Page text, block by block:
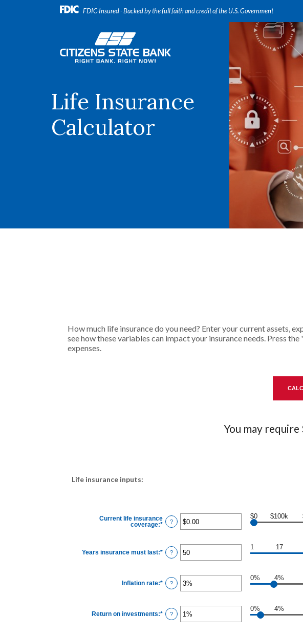
FDIC-Insured - Backed by the full faith and credit of the U.S. Government
Citizens State Bank
Life Insurance
Calculator
How much life insurance do you need? Enter your current assets,
see how these variables can impact your insurance needs. Press
expenses.
You may
Life insurance inputs:
Current life insurance
coverage:* Enter
between
$0.00
and
$10,000,000.00
?
$0 $100k
Years insurance must last:* Enter
an
and
50
?
1 17
Inflation rate:* Enter
an
0%
and
20%
?
0% 4%
Return on investments:* Enter
an
?
0% 4%